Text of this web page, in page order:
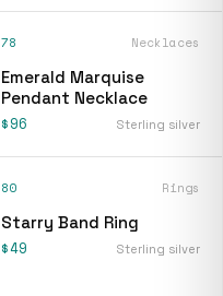
78 Necklaces
Emerald Marquise
Pendant Necklace
$96 Sterling silver
80 Rings
Starry Band Ring
$49 Sterling silver